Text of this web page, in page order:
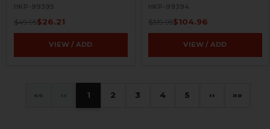
HKP-99395
$49.95$26.21
VIEW / ADD
HKP-99394
$319.95$104.96
VIEW / ADD
« ‹ 1 2 3 4 5 › »